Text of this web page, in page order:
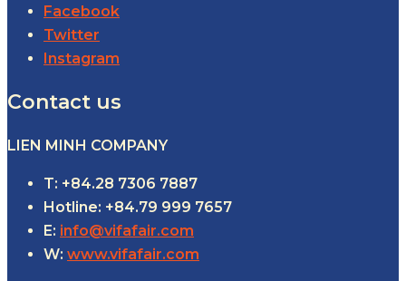
Facebook
Twitter
Instagram
Contact us
LIEN MINH COMPANY
T: +84.28 7306 7887
Hotline: +84.79 999 7657
E: info@vifafair.com
W: www.vifafair.com